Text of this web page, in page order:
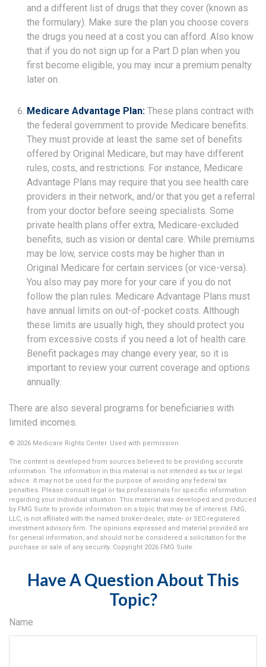
and a different list of drugs that they cover (known as
the formulary). Make sure the plan you choose covers
the drugs you need at a cost you can afford. Also know
that if you do not sign up for a Part D plan when you
first become eligible, you may incur a premium penalty
later on.
Medicare Advantage Plan: These plans contract with
the federal government to provide Medicare benefits.
They must provide at least the same set of benefits
offered by Original Medicare, but may have different
rules, costs, and restrictions. For instance, Medicare
Advantage Plans may require that you see health care
providers in their network, and/or that you get a referral
from your doctor before seeing specialists. Some
private health plans offer extra, Medicare-excluded
benefits, such as vision or dental care. While premiums
may be low, service costs may be higher than in
Original Medicare for certain services (or vice-versa).
You also may pay more for your care if you do not
follow the plan rules. Medicare Advantage Plans must
have annual limits on out-of-pocket costs. Although
these limits are usually high, they should protect you
from excessive costs if you need a lot of health care.
Benefit packages may change every year, so it is
important to review your current coverage and options
annually.
There are also several programs for beneficiaries with
limited incomes.
© 2026 Medicare Rights Center. Used with permission.
The content is developed from sources believed to be providing accurate
information. The information in this material is not intended as tax or legal
advice. It may not be used for the purpose of avoiding any federal tax
penalties. Please consult legal or tax professionals for specific information
regarding your individual situation. This material was developed and produced
by FMG Suite to provide information on a topic that may be of interest. FMG,
LLC, is not affiliated with the named broker-dealer, state- or SEC-registered
investment advisory firm. The opinions expressed and material provided are
for general information, and should not be considered a solicitation for the
purchase or sale of any security. Copyright 2026 FMG Suite.
Have A Question About This
Topic?
Name